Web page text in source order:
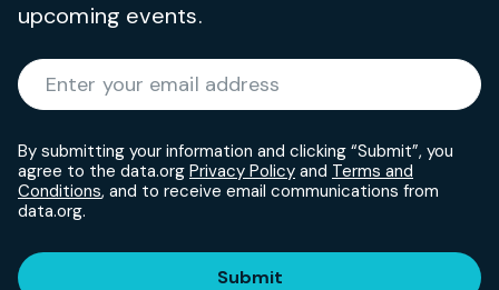
upcoming events.
Enter your email address
By submitting your information and clicking “Submit”, you
agree to the data.org Privacy Policy and Terms and
Conditions, and to receive email communications from
data.org.
Submit